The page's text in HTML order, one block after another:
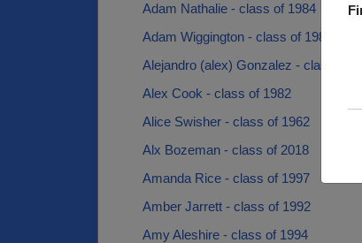
Adam Nathalie - class of 1984
Adam Wiggington - class of 1988
Alejandro (alex) Gonzalez - class of
Alex Cook - class of 1982
Alice Swisher - class of 1962
Alx Bozeman - class of 2018
Amanda Rice - class of 1997
Amber Jarrett - class of 1992
Amy Aleshire - class of 1994